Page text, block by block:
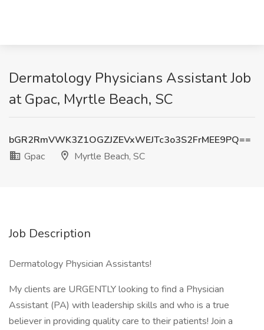
Dermatology Physicians Assistant Job
at Gpac, Myrtle Beach, SC
bGR2RmVWK3Z1OGZJZEVxWEJTc3o3S2FrMEE9PQ==
Gpac
Myrtle Beach, SC
Job Description
Dermatology Physician Assistants!
My clients are URGENTLY looking to find a Physician
Assistant (PA) with leadership skills and who is a true
believer in providing quality care to their patients! Join a